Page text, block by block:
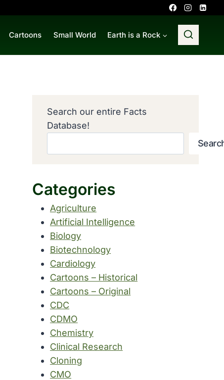
Cartoons Small World Earth is a Rock
Search our entire Facts
Database!
Categories
Agriculture
Artificial Intelligence
Biology
Biotechnology
Cardiology
Cartoons – Historical
Cartoons – Original
CDC
CDMO
Chemistry
Clinical Research
Cloning
CMO